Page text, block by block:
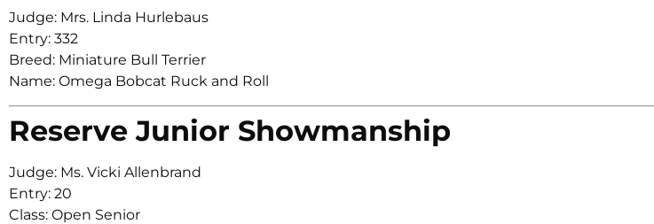
Judge: Mrs. Linda Hurlebaus
Entry: 332
Breed: Miniature Bull Terrier
Name: Omega Bobcat Ruck and Roll
Reserve Junior Showmanship
Judge: Ms. Vicki Allenbrand
Entry: 20
Class: Open Senior